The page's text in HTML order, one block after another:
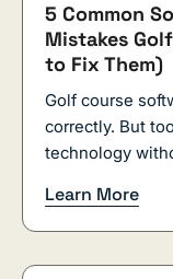
5 Common
Mistakes
to Fix Them)
Golf course
correctly. But
technology
Learn More